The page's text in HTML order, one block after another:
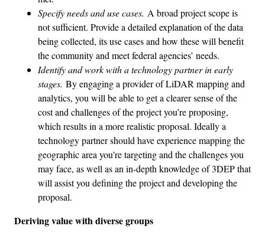
Specify needs and use cases. A broad project scope is
not sufficient. Provide a detailed explanation of the data
being collected, its use cases and how these will benefit
the community and meet federal agencies’ needs.
Identify and work with a technology partner in early
stages. By engaging a provider of LiDAR mapping and
analytics, you will be able to get a clearer sense of the
cost and challenges of the project you’re proposing,
which results in a more realistic proposal. Ideally a
technology partner should have experience mapping the
geographic area you’re targeting and the challenges you
may face, as well as an in-depth knowledge of 3DEP that
will assist you defining the project and developing the
proposal.
Deriving value with diverse groups